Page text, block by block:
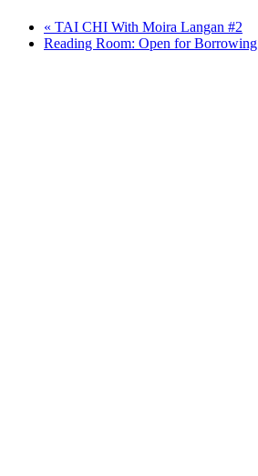
« TAI CHI With Moira Langan #2
Reading Room: Open for Borrowing